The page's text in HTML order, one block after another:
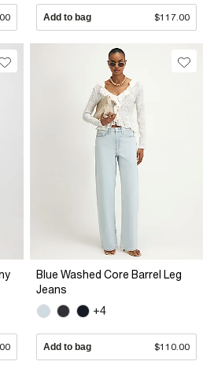
Add to bag $117.00
Blue Washed Core Barrel Leg
Jeans
+4
Add to bag $110.00